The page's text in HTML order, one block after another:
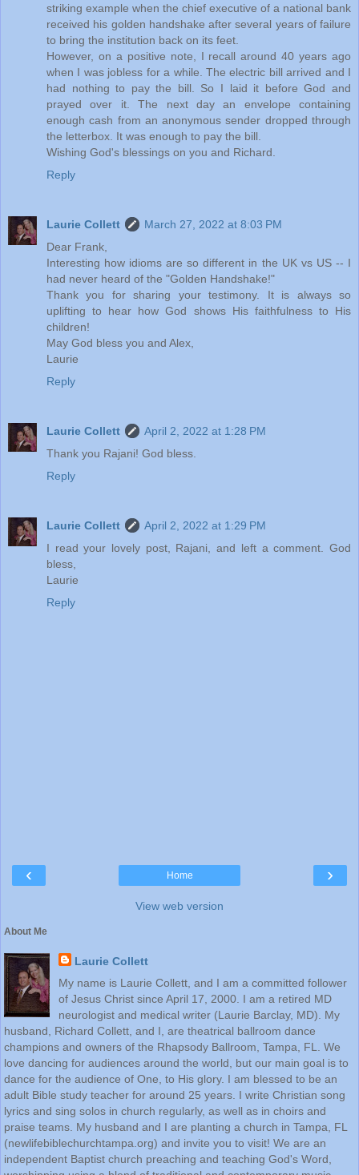
striking example when the chief executive of a national bank
received his golden handshake after several years of failure
to bring the institution back on its feet.
However, on a positive note, I recall around 40 years ago
when I was jobless for a while. The electric bill arrived and I
had nothing to pay the bill. So I laid it before God and
prayed over it. The next day an envelope containing
enough cash from an anonymous sender dropped through
the letterbox. It was enough to pay the bill.
Wishing God's blessings on you and Richard.
Reply
Laurie Collett
March 27, 2022 at 8:03 PM
Dear Frank,
Interesting how idioms are so different in the UK vs US -- I
had never heard of the "Golden Handshake!"
Thank you for sharing your testimony. It is always so
uplifting to hear how God shows His faithfulness to His
children!
May God bless you and Alex,
Laurie
Reply
Laurie Collett
April 2, 2022 at 1:28 PM
Thank you Rajani! God bless.
Reply
Laurie Collett
April 2, 2022 at 1:29 PM
I read your lovely post, Rajani, and left a comment. God
bless,
Laurie
Reply
‹ ›
Home
View web version
About Me
Laurie Collett
My name is Laurie Collett, and I am a committed follower
of Jesus Christ since April 17, 2000. I am a retired MD
neurologist and medical writer (Laurie Barclay, MD). My
husband, Richard Collett, and I, are theatrical ballroom dance
champions and owners of the Rhapsody Ballroom, Tampa, FL. We
love dancing for audiences around the world, but our main goal is to
dance for the audience of One, to His glory. I am blessed to be an
adult Bible study teacher for around 25 years. I write Christian song
lyrics and sing solos in church regularly, as well as in choirs and
praise teams. My husband and I are planting a church in Tampa, FL
(newlifebiblechurchtampa.org) and invite you to visit! We are an
independent Baptist church preaching and teaching God's Word,